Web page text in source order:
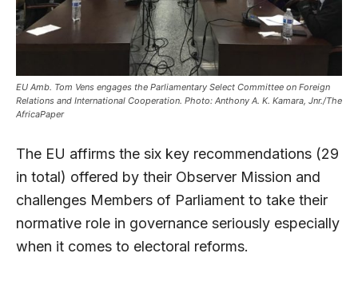
EU Amb. Tom Vens engages the Parliamentary Select Committee on Foreign
Relations and International Cooperation. Photo: Anthony A. K. Kamara, Jnr./The
AfricaPaper
The EU affirms the six key recommendations (29
in total) offered by their Observer Mission and
challenges Members of Parliament to take their
normative role in governance seriously especially
when it comes to electoral reforms.